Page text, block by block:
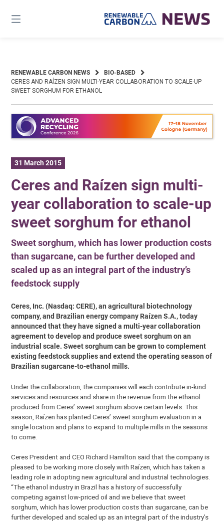
content
RENEWABLE CARBON NEWS
BIO-BASED
CERES AND RAÍZEN SIGN MULTI-YEAR COLLABORATION TO SCALE-UP
SWEET SORGHUM FOR ETHANOL
31 March 2015
Ceres and Raízen sign multi-
year collaboration to scale-up
sweet sorghum for ethanol
Sweet sorghum, which has lower production costs
than sugarcane, can be further developed and
scaled up as an integral part of the industry’s
feedstock supply
Ceres, Inc. (Nasdaq: CERE), an agricultural biotechnology
company, and Brazilian energy company Raízen S.A., today
announced that they have signed a multi-year collaboration
agreement to develop and produce sweet sorghum on an
industrial scale. Sweet sorghum can be grown to complement
existing feedstock supplies and extend the operating season of
Brazilian sugarcane-to-ethanol mills.
Under the collaboration, the companies will each contribute in-kind
services and resources and share in the revenue from the ethanol
produced from Ceres’ sweet sorghum above certain levels. This
season, Raízen has planted Ceres’ sweet sorghum evaluation in a
single location and plans to expand to multiple mills in the seasons
to come.
Ceres President and CEO Richard Hamilton said that the company is
pleased to be working more closely with Raízen, which has taken a
leading role in adopting new agricultural and industrial technologies.
“The ethanol industry in Brazil has a history of successfully
competing against low-priced oil and we believe that sweet
sorghum, which has lower production costs than sugarcane, can be
further developed and scaled up as an integral part of the industry’s